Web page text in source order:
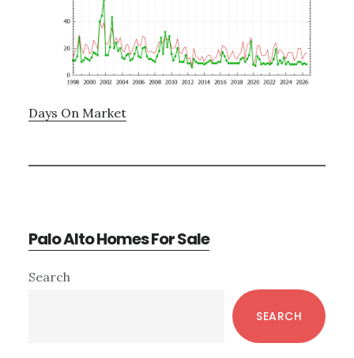
Days On Market
Palo Alto Homes For Sale
Primary
Search
SEARCH